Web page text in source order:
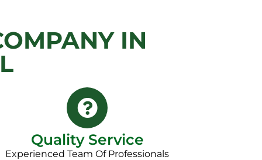
IN
Quality Service
Experienced Team Of Professionals